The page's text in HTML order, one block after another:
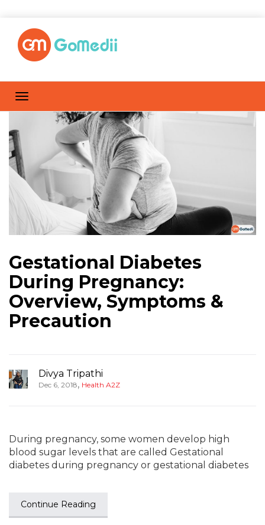
Gestational Diabetes
During Pregnancy:
Overview, Symptoms &
Precaution
Divya Tripathi
Dec 6, 2018, Health A2Z
During pregnancy, some women develop high
blood sugar levels that are called Gestational
diabetes during pregnancy or gestational diabetes
Continue Reading